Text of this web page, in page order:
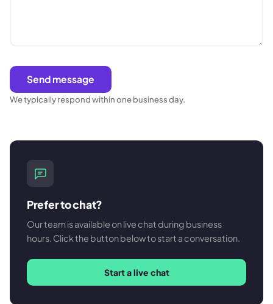
Send message
We typically respond within one business day.
Prefer to chat?
Our team is available on live chat during business
hours. Click the button below to start a conversation.
Start a live chat